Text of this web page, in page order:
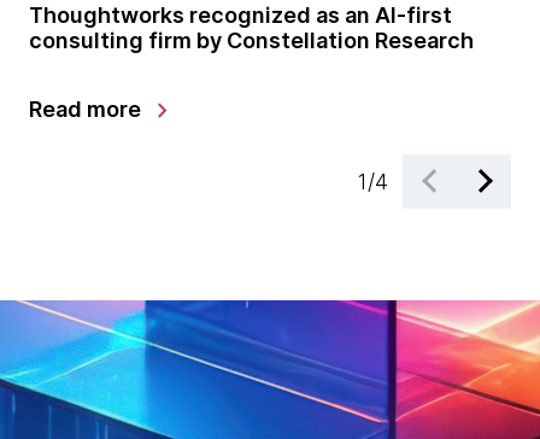
Thoughtworks recognized as an AI-first
consulting firm by Constellation Research
Read more chevron_right
1/4